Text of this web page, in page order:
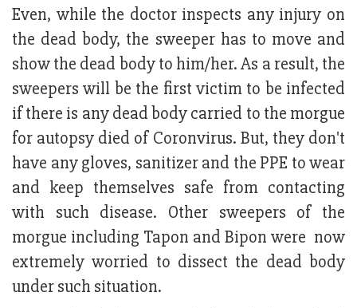
Even, while the doctor inspects any injury on
the dead body, the sweeper has to move and
show the dead body to him/her. As a result, the
sweepers will be the first victim to be infected
if there is any dead body carried to the morgue
for autopsy died of Coronvirus. But, they don't
have any gloves, sanitizer and the PPE to wear
and keep themselves safe from contacting
with such disease. Other sweepers of the
morgue including Tapon and Bipon were now
extremely worried to dissect the dead body
under such situation.